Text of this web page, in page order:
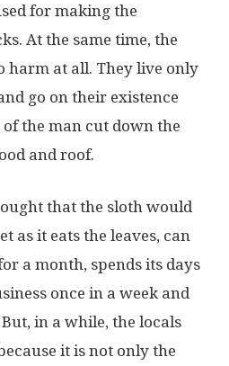
for making the
At the same time, the
harm at all. They live only
go on their existence
the man cut down the
and roof.
that the sloth would
as it eats the leaves, can
a month, spends its days
once in a week and
in a while, the locals
it is not only the